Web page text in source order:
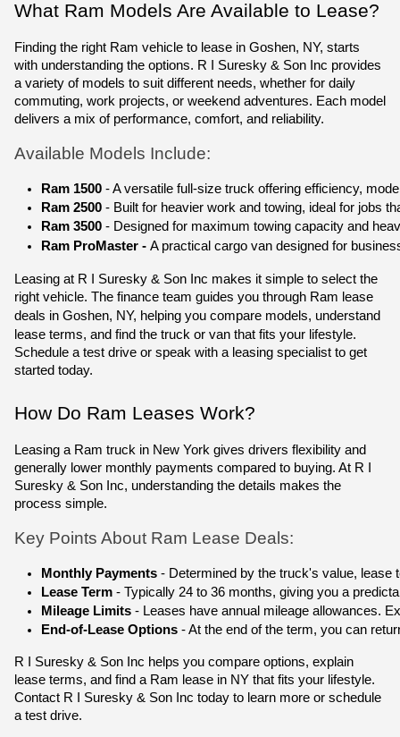
What Ram Models Are Available to Lease?
Finding the right Ram vehicle to lease in Goshen, NY, starts
with understanding the options. R I Suresky & Son Inc provides
a variety of models to suit different needs, whether for daily
commuting, work projects, or weekend adventures. Each model
delivers a mix of performance, comfort, and reliability.
Available Models Include:
Ram 1500 - A versatile full-size truck offering efficiency,
Ram 2500 - Built for heavier work and towing, ideal for jobs
Ram 3500 - Designed for maximum towing capacity and
Ram ProMaster - A practical cargo van designed for
Leasing at R I Suresky & Son Inc makes it simple to select the
right vehicle. The finance team guides you through Ram lease
deals in Goshen, NY, helping you compare models, understand
lease terms, and find the truck or van that fits your lifestyle.
Schedule a test drive or speak with a leasing specialist to get
started today.
How Do Ram Leases Work?
Leasing a Ram truck in New York gives drivers flexibility and
generally lower monthly payments compared to buying. At R I
Suresky & Son Inc, understanding the details makes the
process simple.
Key Points About Ram Lease Deals:
Monthly Payments - Determined by the truck's value, lease
Lease Term - Typically 24 to 36 months, giving you a
Mileage Limits - Leases have annual mileage allowances.
End-of-Lease Options - At the end of the term, you can
R I Suresky & Son Inc helps you compare options, explain
lease terms, and find a Ram lease in NY that fits your lifestyle.
Contact R I Suresky & Son Inc today to learn more or schedule
a test drive.